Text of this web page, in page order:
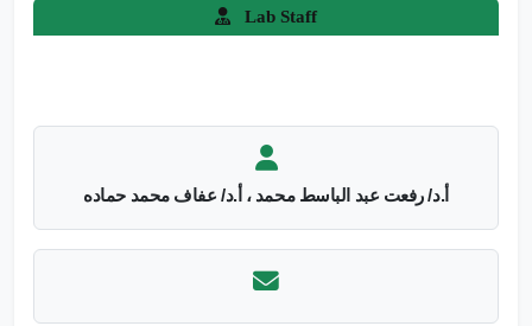
Lab Staff
أ.د/ رفعت عبد الباسط محمد ، أ.د/ عفاف محمد حماده